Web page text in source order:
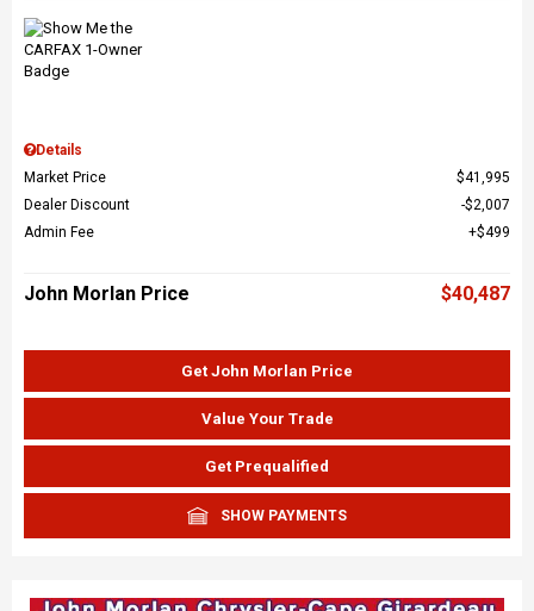
Details
Market Price
$41,995
Dealer Discount
$2,007
Admin Fee
$499
John Morlan Price $40,487
Get John Morlan Price
Value Your Trade
Get Prequalified
SHOW PAYMENTS